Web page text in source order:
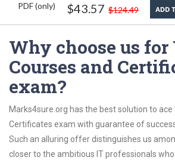
PDF (only) $43.57 $124.49
Why choose us for
Courses and
exam?
Marks4sure.org has the best solution to ace
Certificates exam with guarantee of
Such an alluring offer distinguishes us
closer to the ambitious IT professionals